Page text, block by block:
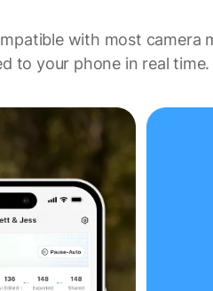
with most camera
to your phone in real time.